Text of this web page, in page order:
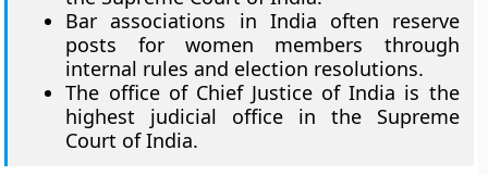
Bar associations in India often reserve
posts for women members through
internal rules and election resolutions.
The office of Chief Justice of India is the
highest judicial office in the Supreme
Court of India.